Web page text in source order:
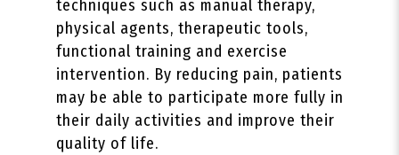
techniques such as manual therapy,
physical agents, therapeutic tools,
functional training and exercise
intervention. By reducing pain, patients
may be able to participate more fully in
their daily activities and improve their
quality of life.